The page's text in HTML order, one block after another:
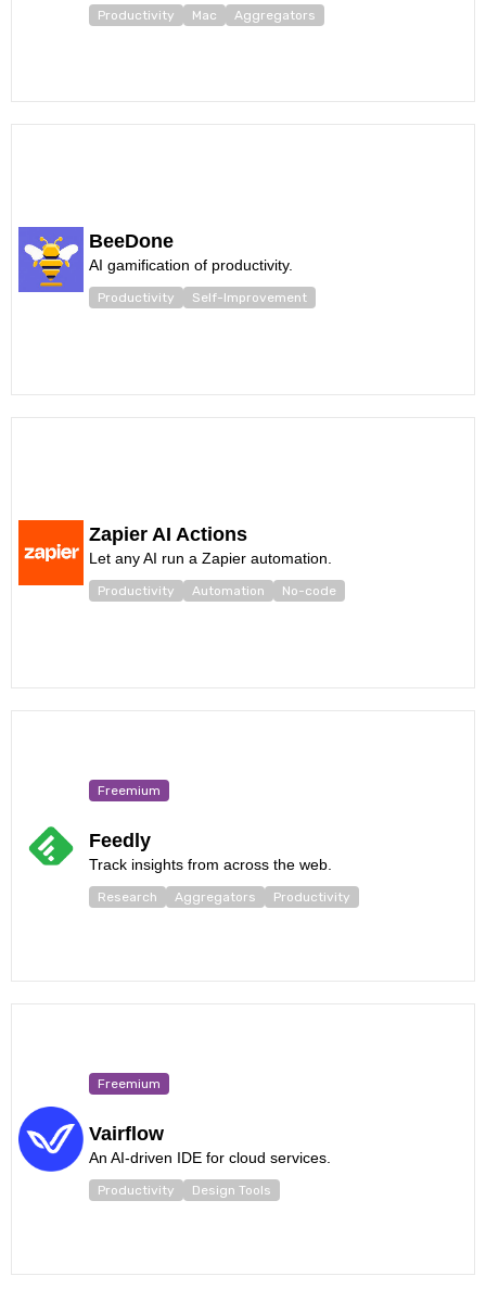
Productivity Mac Aggregators
BeeDone
AI gamification of productivity.
Productivity Self-Improvement
Zapier AI Actions
Let any AI run a Zapier automation.
Productivity Automation No-code
Freemium
Feedly
Track insights from across the web.
Research Aggregators Productivity
Freemium
Vairflow
An AI-driven IDE for cloud services.
Productivity Design Tools